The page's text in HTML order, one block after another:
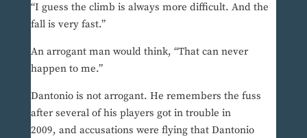
“I guess the climb is always more difficult. And the
fall is very fast.”
An arrogant man would think, “That can never
happen to me.”
Dantonio is not arrogant. He remembers the fuss
after several of his players got in trouble in
2009, and accusations were flying that Dantonio